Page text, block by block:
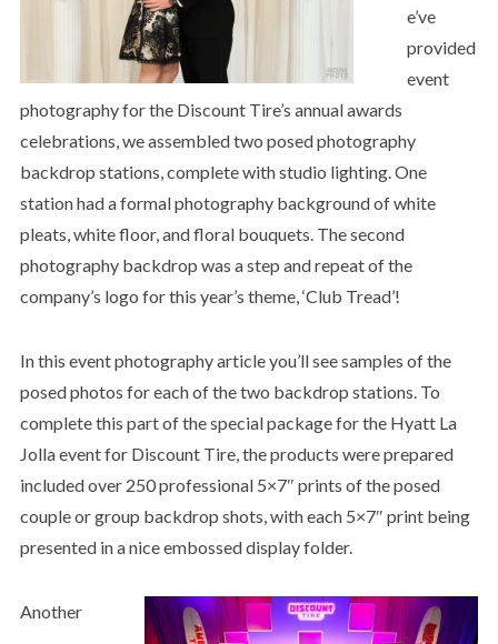
e’ve
provided
event
photography for the Discount Tire’s annual awards
celebrations, we assembled two posed photography
backdrop stations, complete with studio lighting. One
station had a formal photography background of white
pleats, white floor, and floral bouquets. The second
photography backdrop was a step and repeat of the
company’s logo for this year’s theme, ‘Club Tread’!
In this event photography article you’ll see samples of the
posed photos for each of the two backdrop stations. To
complete this part of the special package for the Hyatt La
Jolla event for Discount Tire, the products were prepared
included over 250 professional 5×7″ prints of the posed
couple or group backdrop shots, with each 5×7″ print being
presented in a nice embossed display folder.
Another